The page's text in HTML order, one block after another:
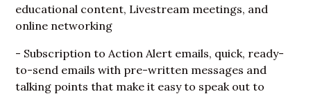
educational content, Livestream meetings, and
online networking
- Subscription to Action Alert emails, quick, ready-
to-send emails with pre-written messages and
talking points that make it easy to speak out to